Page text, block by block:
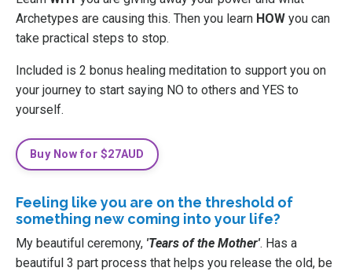
Archetypes are causing this. Then you learn HOW you can
take practical steps to stop.
Included is 2 bonus healing meditation to support you on
your journey to start saying NO to others and YES to
yourself.
Buy Now for $27AUD
Feeling like you are on the threshold of
something new coming into your life?
My beautiful ceremony, 'Tears of the Mother'. Has a
beautiful 3 part process that helps you release the old, be